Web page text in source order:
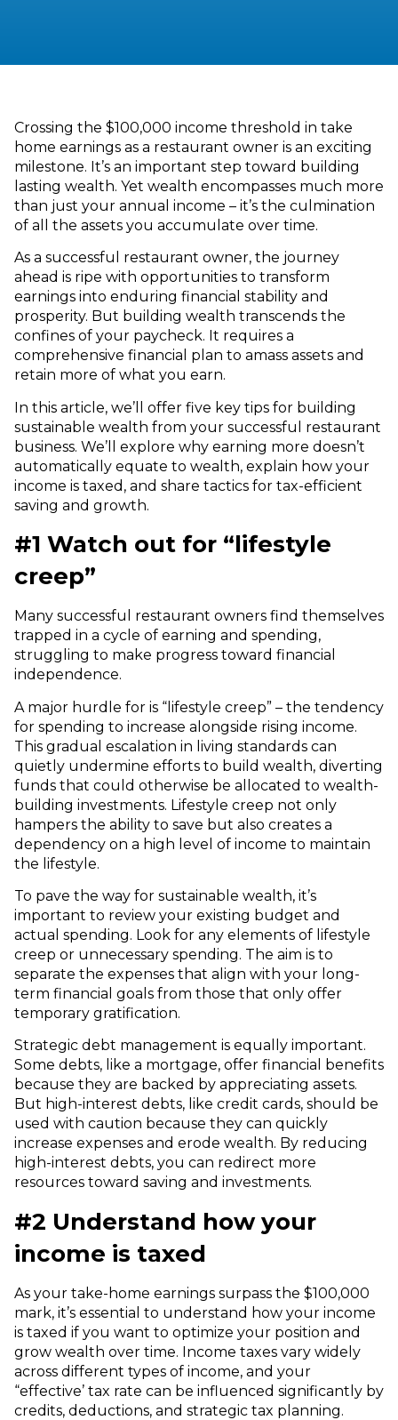
Crossing the $100,000 income threshold in take
home earnings as a restaurant owner is an exciting
milestone. It’s an important step toward building
lasting wealth. Yet wealth encompasses much more
than just your annual income – it’s the culmination
of all the assets you accumulate over time.
As a successful restaurant owner, the journey
ahead is ripe with opportunities to transform
earnings into enduring financial stability and
prosperity. But building wealth transcends the
confines of your paycheck. It requires a
comprehensive financial plan to amass assets and
retain more of what you earn.
In this article, we’ll offer five key tips for building
sustainable wealth from your successful restaurant
business. We’ll explore why earning more doesn’t
automatically equate to wealth, explain how your
income is taxed, and share tactics for tax-efficient
saving and growth.
#1 Watch out for “lifestyle
creep”
Many successful restaurant owners find themselves
trapped in a cycle of earning and spending,
struggling to make progress toward financial
independence.
A major hurdle for is “lifestyle creep” – the tendency
for spending to increase alongside rising income.
This gradual escalation in living standards can
quietly undermine efforts to build wealth, diverting
funds that could otherwise be allocated to wealth-
building investments. Lifestyle creep not only
hampers the ability to save but also creates a
dependency on a high level of income to maintain
the lifestyle.
To pave the way for sustainable wealth, it’s
important to review your existing budget and
actual spending. Look for any elements of lifestyle
creep or unnecessary spending. The aim is to
separate the expenses that align with your long-
term financial goals from those that only offer
temporary gratification.
Strategic debt management is equally important.
Some debts, like a mortgage, offer financial benefits
because they are backed by appreciating assets.
But high-interest debts, like credit cards, should be
used with caution because they can quickly
increase expenses and erode wealth. By reducing
high-interest debts, you can redirect more
resources toward saving and investments.
#2 Understand how your
income is taxed
As your take-home earnings surpass the $100,000
mark, it’s essential to understand how your income
is taxed if you want to optimize your position and
grow wealth over time. Income taxes vary widely
across different types of income, and your
“effective’ tax rate can be influenced significantly by
credits, deductions, and strategic tax planning.